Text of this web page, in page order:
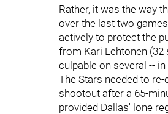
Rather, it was the way
over the last two
actively to protect the
from Kari Lehtonen
culpable on several --
The Stars needed to
shootout after a 65-
provided Dallas' lone